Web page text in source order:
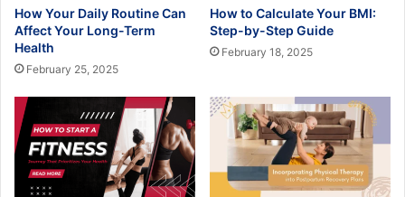
How Your Daily Routine Can
Affect Your Long-Term
Health
February 25, 2025
How to Calculate Your BMI:
Step-by-Step Guide
February 18, 2025